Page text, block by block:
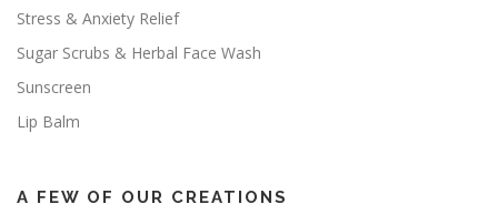
Stress & Anxiety Relief
Sugar Scrubs & Herbal Face Wash
Sunscreen
Lip Balm
A FEW OF OUR CREATIONS